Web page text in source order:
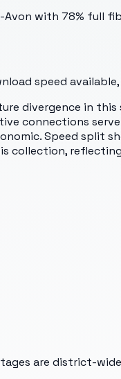
with 78% full
speed available,
divergence in
connections
Speed split
collection,
are district-